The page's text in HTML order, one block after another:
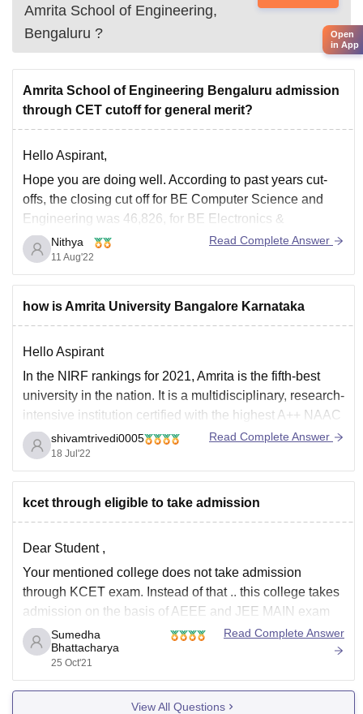
Amrita School of Engineering,
Bengaluru ?
Amrita School of Engineering Bengaluru admission
through CET cutoff for general merit?
Hello Aspirant,
Hope you are doing well. According to past years cut-
offs, the closing cut off for BE Computer Science and
Engineering was 46,826, for BE Electronics &
Communication Engineering was 87,951 and for BE
Civil Engineering was 1,58,273 through CET.
All the best!
Nithya
11 Aug'22
Read Complete Answer
how is Amrita University Bangalore Karnataka
Hello Aspirant
In the NIRF rankings for 2021, Amrita is the fifth-best
university in the nation. It is a multidisciplinary, research-
intensive institution certified with the highest A++ NAAC
grade. Nearly 90% of the pupils are assigned to a CSE
course. The offered compensation ranges from 3.8 LPA
for the lowest
shivamtrivedi0005
18 Jul'22
Read Complete Answer
kcet through eligible to take admission
Dear Student ,
Your mentioned college does not take admission
through KCET exam. Instead of that .. this college takes
admission on the basis of AEEE and JEE MAIN exam
for B.Tech and GATE, KARNATAKA PGCET for M.Tech
admissions.
to
Sumedha
Bhattacharya
25 Oct'21
Read Complete Answer
View All Questions
Open
in App